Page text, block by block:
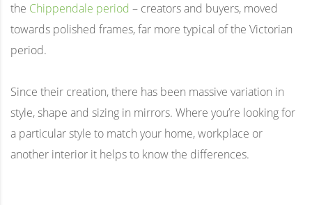
the Chippendale period – creators and buyers, moved
towards polished frames, far more typical of the Victorian
period.
Since their creation, there has been massive variation in
style, shape and sizing in mirrors. Where you’re looking for
a particular style to match your home, workplace or
another interior it helps to know the differences.